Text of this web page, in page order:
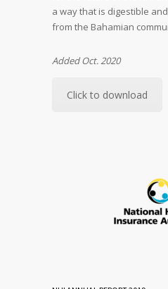
a way that is digestible
from the Bahamian
Added Oct. 2020
Click to download